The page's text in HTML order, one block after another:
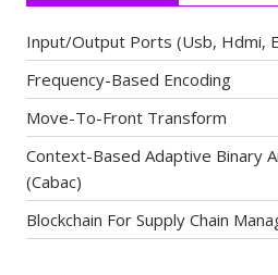
Input/Output Ports (Usb, Hdmi,
Frequency-Based Encoding
Move-To-Front Transform
Context-Based Adaptive Binary
(Cabac)
Blockchain For Supply Chain